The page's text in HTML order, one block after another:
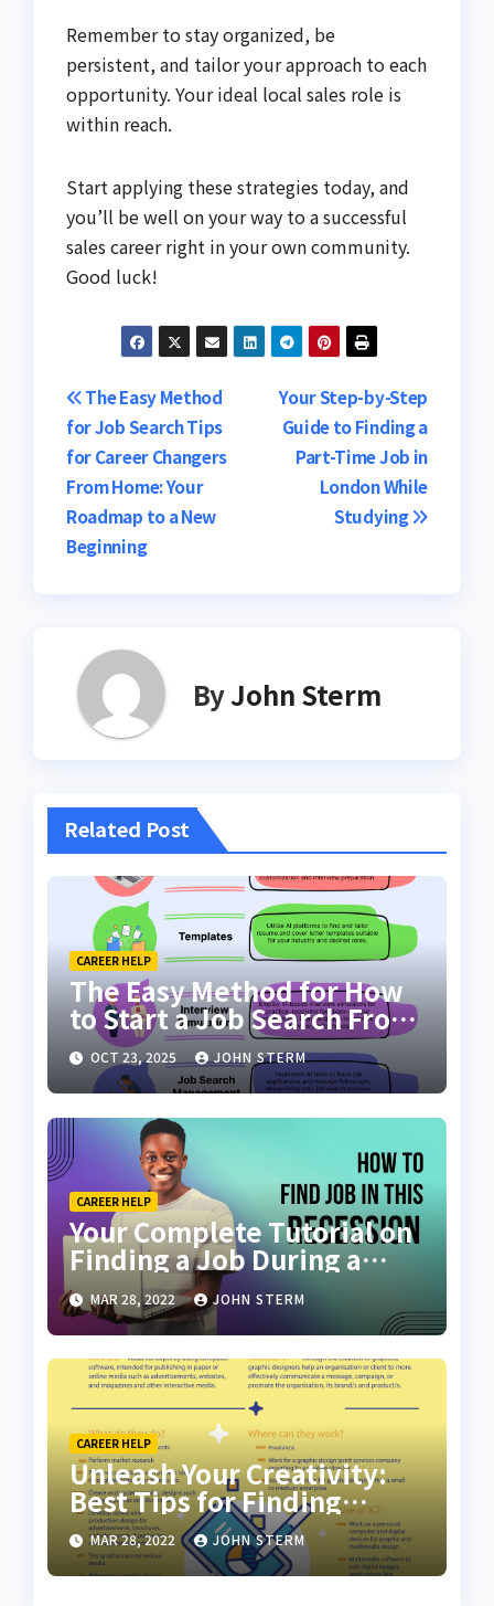
Remember to stay organized, be
persistent, and tailor your approach to each
opportunity. Your ideal local sales role is
within reach.
Start applying these strategies today, and
you’ll be well on your way to a successful
sales career right in your own community.
Good luck!
Post
navigation
Your Step-by-Step
Guide to Finding a
Part-Time Job in
London While
Studying
The Easy Method
for Job Search Tips
for Career Changers
From Home: Your
Roadmap to a New
Beginning
ByJohn Sterm
Related Post
CAREER HELP
The Easy Method for How
to Start a Job Search From
Scratch with AI Tools: Your
Ultimate Guide
OCT 23, 2025 JOHN STERM
CAREER HELP
Your Complete Tutorial on
Finding a Job During a
Recession with No Degree
MAR 28, 2022 JOHN STERM
CAREER HELP
Unleash Your Creativity:
Best Tips for Finding
Inspiring Design Jobs
Online for Women
MAR 28, 2022 JOHN STERM